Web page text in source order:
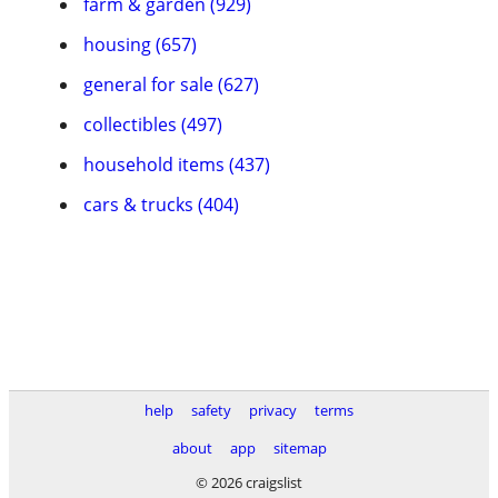
housing (657)
general for sale (627)
collectibles (497)
household items (437)
cars & trucks (404)
help safety privacy
terms
about
app
sitemap
© 2026 craigslist